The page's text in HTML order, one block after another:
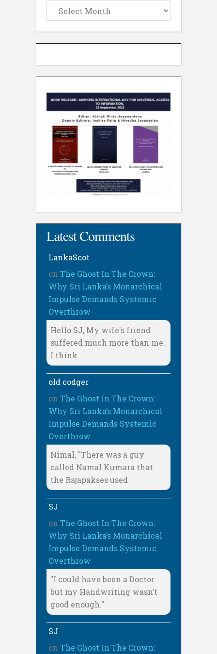
Latest Comments
LankaScot
on The Ghost In The Crown:
Why Sri Lanka’s Monarchical
Impulse Demands Systemic
Overthrow
Hello SJ, My wife's friend
suffered much more than me.
I think
old codger
on The Ghost In The Crown:
Why Sri Lanka’s Monarchical
Impulse Demands Systemic
Overthrow
Nimal, "There was a guy
called Namal Kumara that
the Rajapakses used
SJ
on The Ghost In The Crown:
Why Sri Lanka’s Monarchical
Impulse Demands Systemic
Overthrow
"I could have been a Doctor
but my Handwriting wasn’t
good enough.”
SJ
on The Ghost In The Crown: